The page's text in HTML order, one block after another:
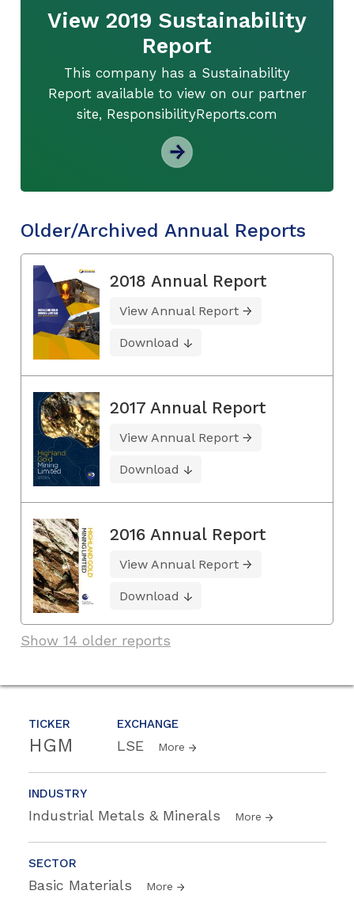
TICKER
HGM
EXCHANGE
LSE More
INDUSTRY
Industrial Metals & Minerals More
SECTOR
Basic Materials More
View 2019 Sustainability
Report
This company has a Sustainability
Report available to view on our partner
site, ResponsibilityReports.com
Older/Archived Annual Reports
2018 Annual Report
View Annual Report
Download
2017 Annual Report
View Annual Report
Download
2016 Annual Report
View Annual Report
Download
Show 14 older reports